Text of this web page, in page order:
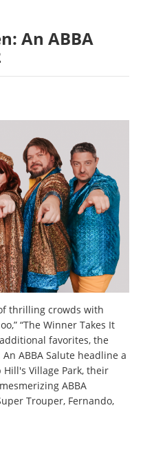
An ABBA
thrilling crowds with
“The Winner Takes It
additional favorites, the
ABBA Salute headline a
Village Park, their
ABBA
Trouper, Fernando,